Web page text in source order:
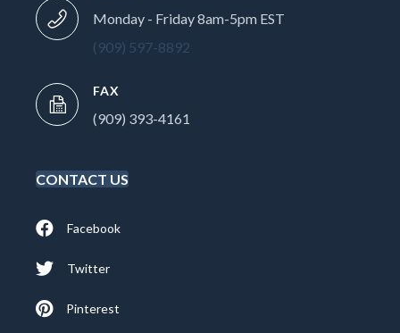
Monday - Friday 8am-5pm EST
(909) 597-8892
FAX
(909) 393-4161
CONTACT US
Facebook
Twitter
Pinterest